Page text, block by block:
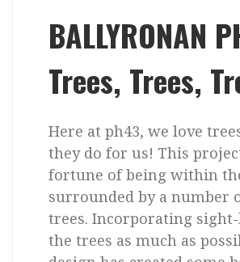
BALLYRONAN
Trees, Trees,
Here at ph43, we love
they do for us! This
fortune of being within
surrounded by a number
trees. Incorporating
the trees as much as